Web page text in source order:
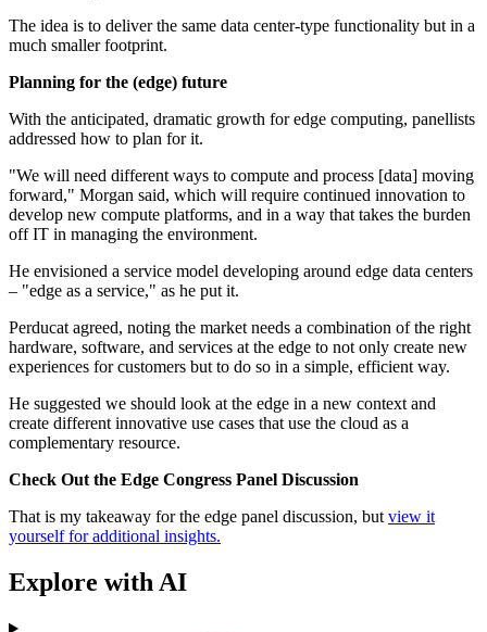
The idea is to deliver the same data center-type functionality but in a
much smaller footprint.
Planning for the (edge) future
With the anticipated, dramatic growth for edge computing, panellists
addressed how to plan for it.
"We will need different ways to compute and process [data] moving
forward," Morgan said, which will require continued innovation to
develop new compute platforms, and in a way that takes the burden
off IT in managing the environment.
He envisioned a service model developing around edge data centers
– "edge as a service," as he put it.
Perducat agreed, noting the market needs a combination of the right
hardware, software, and services at the edge to not only create new
experiences for customers but to do so in a simple, efficient way.
He suggested we should look at the edge in a new context and
create different innovative use cases that use the cloud as a
complementary resource.
Check Out the Edge Congress Panel Discussion
That is my takeaway for the edge panel discussion, but view it
yourself for additional insights.
Explore with AI